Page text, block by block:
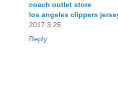
coach outlet store
los angeles clippers
2017.3.25
Reply